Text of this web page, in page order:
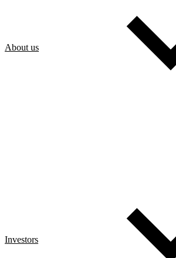
About us
Investors